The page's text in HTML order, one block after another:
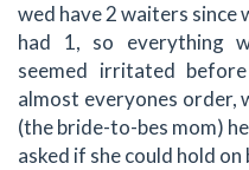
wed have 2 waiters since
had 1, so everything
seemed irritated
almost everyones order,
(the bride-to-bes mom)
asked if she could hold